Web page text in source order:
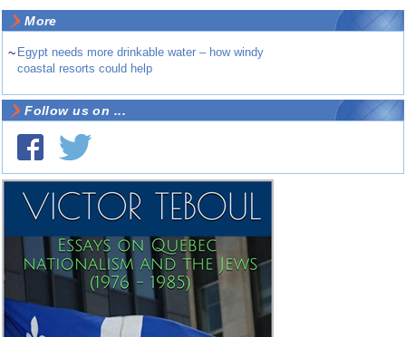
More
~ Egypt needs more drinkable water – how windy
coastal resorts could help
Follow us on ...